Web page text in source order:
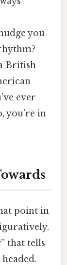
you
British
ever
you’re in
point in
that tells